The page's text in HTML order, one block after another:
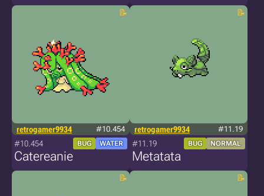
retrogamer9934 #10.454
#10.454 BUG WATER
Catereanie
retrogamer9934 #11.19
#11.19 BUG NORMAL
Metatata